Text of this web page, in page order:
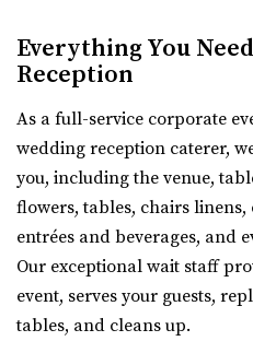
(801) 618-7142(801) 618-
https://
Lake Valley. Designed for the
Aoki Event Garden
Salt Lake County
12.39 mi
Everything You
Reception
As a full-service corporate
wedding reception caterer,
you, including the venue,
flowers, tables, chairs
entrées and beverages, and
Our exceptional wait staff
event, serves your guests,
tables, and cleans up.